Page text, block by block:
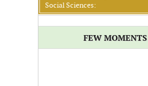
Social Sciences:
FEW MOMENTS